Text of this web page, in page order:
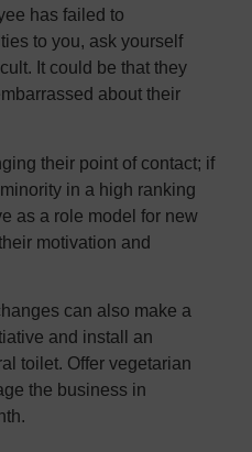
has failed to
to you, ask yourself
It could be that they
about their
their point of contact; if
in a high ranking
as a role model for new
motivation and
can also make a
and install an
toilet. Offer vegetarian
the business in